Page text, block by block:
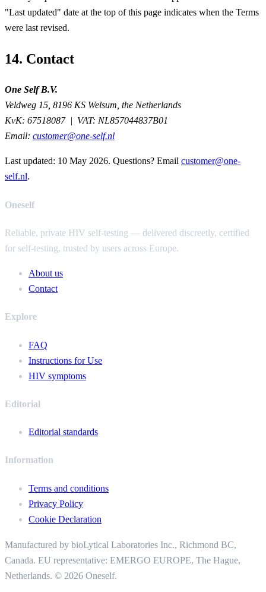
"Last updated" date at the top of this page indicates when the Terms
were last revised.
14. Contact
One Self B.V.
Veldweg 15, 8196 KS Welsum, the Netherlands
KvK: 67518087 | VAT: NL857044837B01
Email: customer@one-self.nl
Last updated: 10 May 2026. Questions? Email customer@one-
self.nl.
Oneself
Reliable, private HIV self-testing — delivered discreetly, certified
for self-testing, trusted by users across Europe.
About us
Contact
Explore
FAQ
Instructions for Use
HIV symptoms
Editorial
Editorial standards
Information
Terms and conditions
Privacy Policy
Cookie Declaration
Manufactured by bioLytical Laboratories Inc., Richmond BC,
Canada. EU representative: EMERGO EUROPE, The Hague,
Netherlands. © 2026 Oneself.